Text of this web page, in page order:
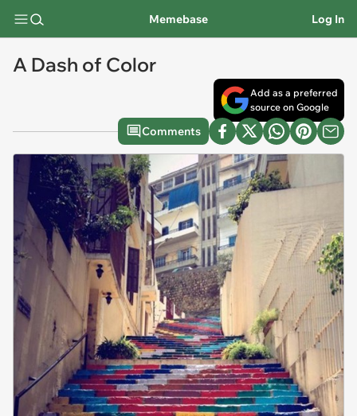
Memebase Log In
A Dash of Color
Add as a preferred
source on Google
Comments